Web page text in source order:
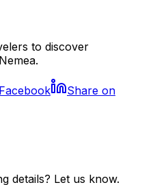
to discover
Share on
details? Let us know.